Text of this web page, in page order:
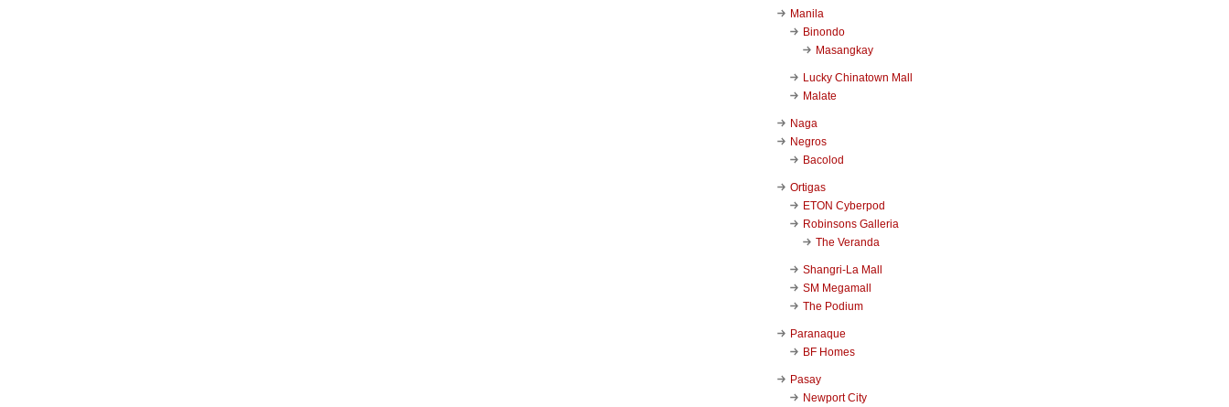
Manila
Binondo
Masangkay
Lucky Chinatown Mall
Malate
Naga
Negros
Bacolod
Ortigas
ETON Cyberpod
Robinsons Galleria
The Veranda
Shangri-La Mall
SM Megamall
The Podium
Paranaque
BF Homes
Pasay
Newport City